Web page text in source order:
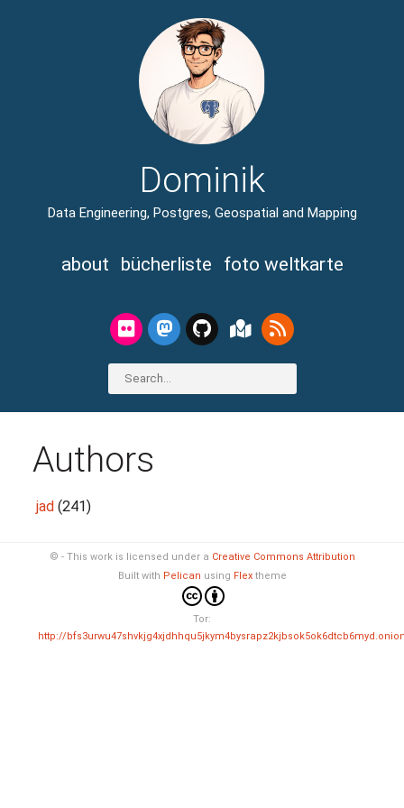
Dominik
Data Engineering, Postgres, Geospatial and Mapping
about bücherliste foto weltkarte
Authors
jad (241)
© - This work is licensed under a Creative Commons Attribution
Built with Pelican using Flextheme
Tor:
http://